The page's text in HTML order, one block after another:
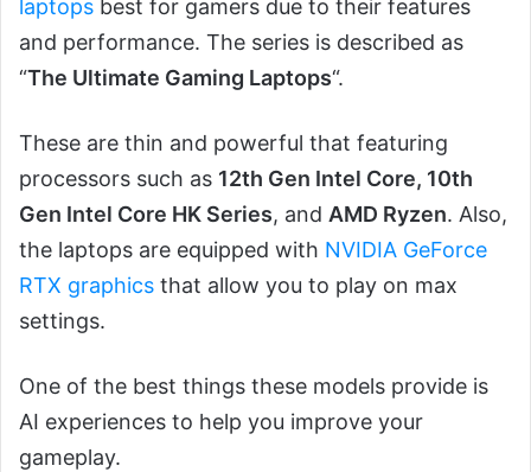
laptops best for gamers due to their features
and performance. The series is described as
“The Ultimate Gaming Laptops“.
These are thin and powerful that featuring
processors such as 12th Gen Intel Core, 10th
Gen Intel Core HK Series, and AMD Ryzen. Also,
the laptops are equipped with NVIDIA GeForce
RTX graphics that allow you to play on max
settings.
One of the best things these models provide is
AI experiences to help you improve your
gameplay.